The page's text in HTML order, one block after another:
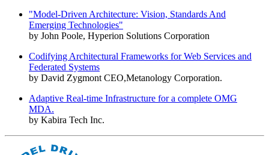
"Model-Driven Architecture: Vision, Standards And
Emerging Technologies"
by John Poole, Hyperion Solutions Corporation
Codifying Architectural Frameworks for Web Services and
Federated Systems
by David Zygmont CEO,Metanology Corporation.
Adaptive Real-time Infrastructure for a complete OMG
MDA.
by Kabira Tech Inc.